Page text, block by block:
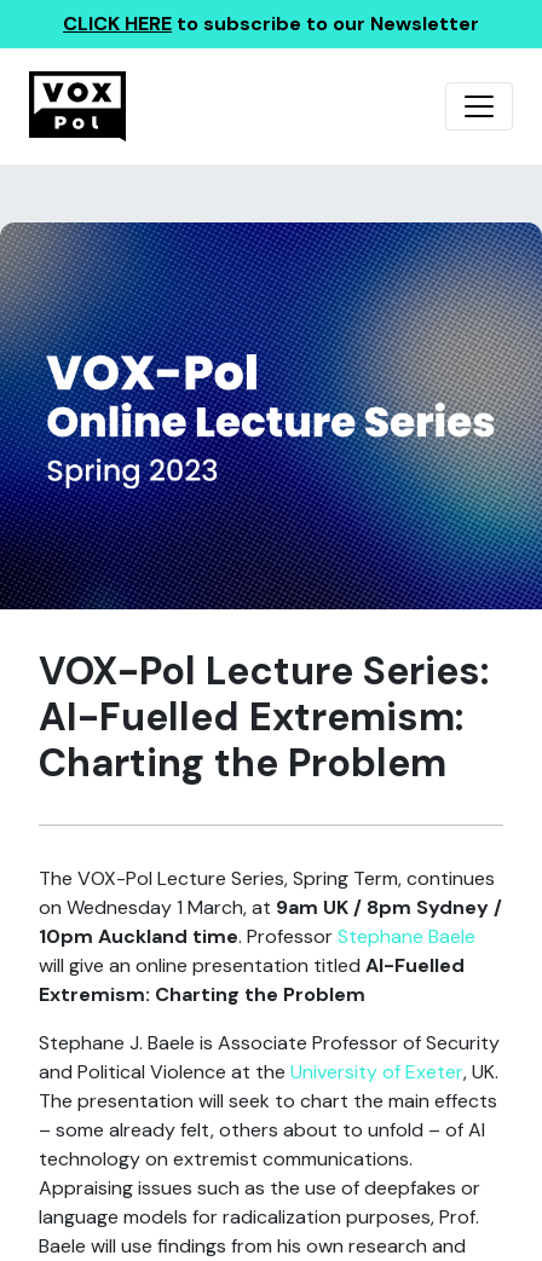
CLICK HERE to subscribe to our Newsletter
VOX-Pol Lecture Series:
AI-Fuelled Extremism:
Charting the Problem
The VOX-Pol Lecture Series, Spring Term, continues
on Wednesday 1 March, at 9am UK / 8pm Sydney /
10pm Auckland time. ProfessorStephane Baele
will give an online presentation titled AI-Fuelled
Extremism: Charting the Problem
Stephane J. Baele is Associate Professor of Security
and Political Violence at the University of Exeter, UK.
The presentation will seek to chart the main effects
– some already felt, others about to unfold – of AI
technology on extremist communications.
Appraising issues such as the use of deepfakes or
language models for radicalization purposes, Prof.
Baele will use findings from his own research and